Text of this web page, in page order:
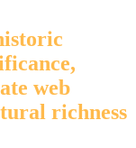
web
richness